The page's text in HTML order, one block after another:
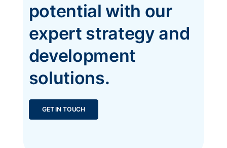
potential with our
expert strategy and
development
solutions.
GET IN TOUCH